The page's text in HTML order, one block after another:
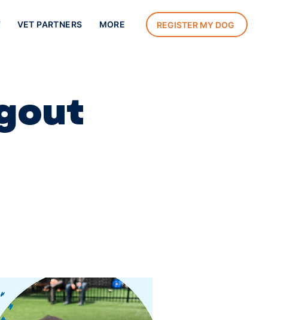
VET PARTNERS MORE REGISTER MY DOG